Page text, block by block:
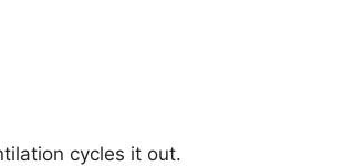
cycles it out.